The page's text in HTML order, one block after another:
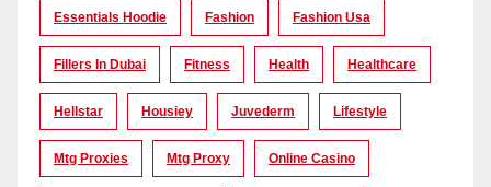
Essentials Hoodie Fashion Fashion Usa
Fillers In Dubai Fitness Health Healthcare
Hellstar Housiey Juvederm Lifestyle
Mtg Proxies Mtg Proxy Online Casino